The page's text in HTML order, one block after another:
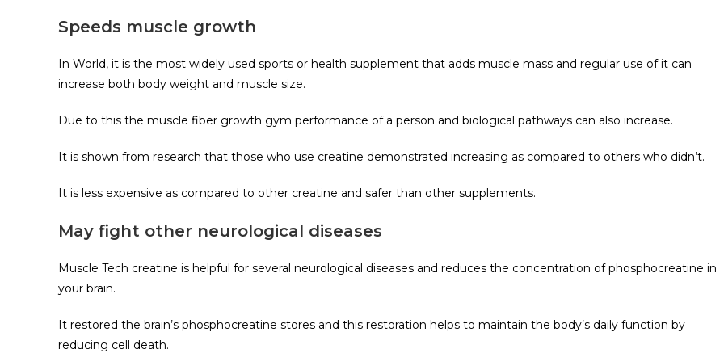
Speeds muscle growth
In World, it is the most widely used sports or health supplement that adds muscle mass and regular use of it can
increase both body weight and muscle size.
Due to this the muscle fiber growth gym performance of a person and biological pathways can also increase.
It is shown from research that those who use creatine demonstrated increasing as compared to others who didn’t.
It is less expensive as compared to other creatine and safer than other supplements.
May fight other neurological diseases
Muscle Tech creatine is helpful for several neurological diseases and reduces the concentration of phosphocreatine in
your brain.
It restored the brain’s phosphocreatine stores and this restoration helps to maintain the body’s daily function by
reducing cell death.